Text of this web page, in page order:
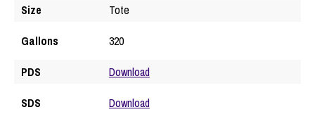
Size
Tote
Gallons
320
PDS
Download
SDS
Download